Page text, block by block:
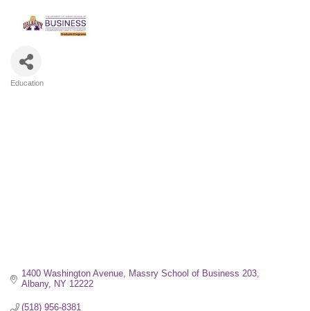
Education
1400 Washington Avenue, Massry School of Business 203
Albany NY 12222
(518) 956-8381